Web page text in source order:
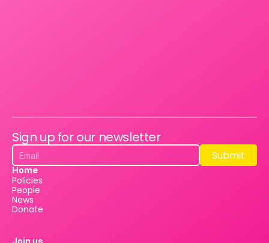
Sign up for our newsletter
Submit
Submit
Home
Policies
People
News
Donate
Join us